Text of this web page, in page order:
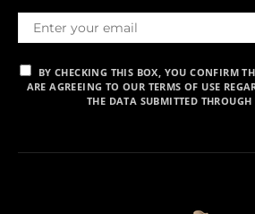
BY CHECKING THIS BOX, YOU CONFIRM
ARE AGREEING TO OUR TERMS OF USE
THE DATA SUBMITTED